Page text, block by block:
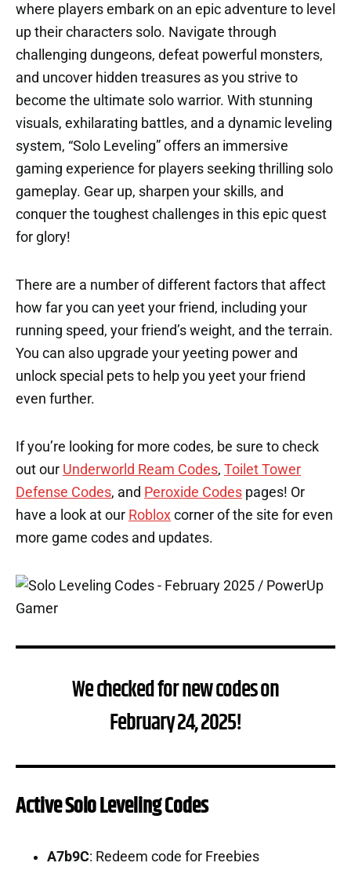
where players embark on an epic adventure to level
up their characters solo. Navigate through
challenging dungeons, defeat powerful monsters,
and uncover hidden treasures as you strive to
become the ultimate solo warrior. With stunning
visuals, exhilarating battles, and a dynamic leveling
system, “Solo Leveling” offers an immersive
gaming experience for players seeking thrilling solo
gameplay. Gear up, sharpen your skills, and
conquer the toughest challenges in this epic quest
for glory!
There are a number of different factors that affect
how far you can yeet your friend, including your
running speed, your friend’s weight, and the terrain.
You can also upgrade your yeeting power and
unlock special pets to help you yeet your friend
even further.
If you’re looking for more codes, be sure to check
out our Underworld Ream Codes, Toilet Tower
Defense Codes, and Peroxide Codes pages! Or
have a look at our Roblox corner of the site for even
more game codes and updates.
We checked for new codes on
February 24, 2025!
Active Solo Leveling Codes
A7b9C: Redeem code for Freebies